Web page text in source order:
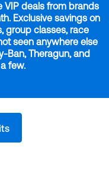
deals from brands
Exclusive savings on
group classes, race
seen anywhere else
Ban, Theragun, and
few.